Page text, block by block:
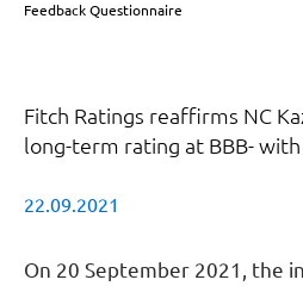
Feedback Questionnaire
Fitch Ratings reaffirms NC
long-term rating at BBB-
22.09.2021
On 20 September 2021, the